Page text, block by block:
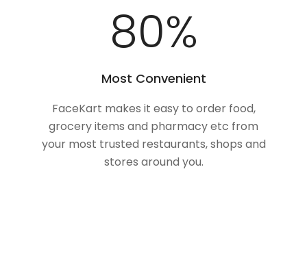
100%
Most Convenient
FaceKart makes it easy to order food,
grocery items and pharmacy etc from
your most trusted restaurants, shops and
stores around you.